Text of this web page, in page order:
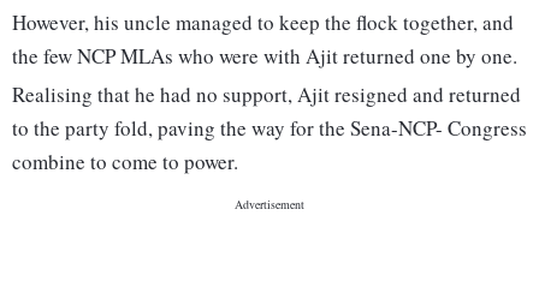
However, his uncle managed to keep the flock together, and
the few NCP MLAs who were with Ajit returned one by one.
Realising that he had no support, Ajit resigned and returned
to the party fold, paving the way for the Sena-NCP- Congress
combine to come to power.